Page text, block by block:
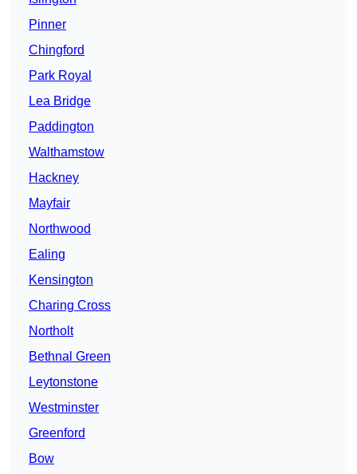
Pinner
Chingford
Park Royal
Lea Bridge
Paddington
Walthamstow
Hackney
Mayfair
Northwood
Ealing
Kensington
Charing Cross
Northolt
Bethnal Green
Leytonstone
Westminster
Greenford
Bow